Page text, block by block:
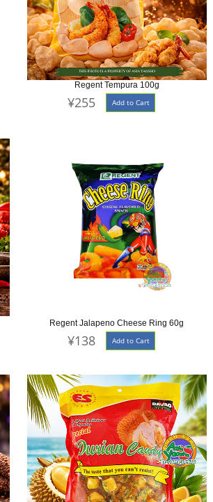
Regent Tempura 100g
¥255 Add to Cart
Regent Jalapeno Cheese Ring 60g
¥138 Add to Cart